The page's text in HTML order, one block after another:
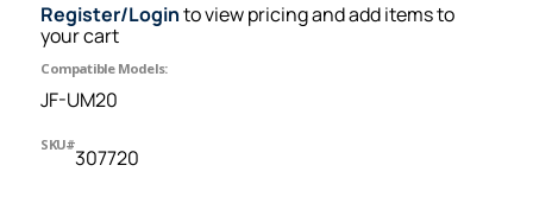
Register/Loginto view pricing and add items to
your cart
Compatible Models:
JF-UM20
SKU#
307720